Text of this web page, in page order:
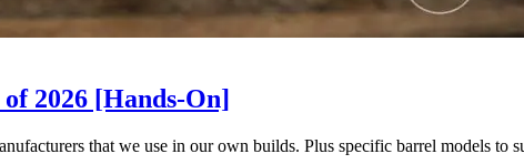
2026 [Hands-On]
that we use in our own builds. Plus specific barrel models to